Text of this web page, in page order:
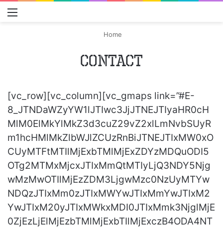
Home
Contact
[vc_row][vc_column][vc_gmaps link=”#E-
8_JTNDaWZyYW1lJTIwc3JjJTNEJTIyaHR0cH
MlM0ElMkYlMkZ3d3cuZ29vZ2xlLmNvbSUyR
m1hcHMlMkZlbWJlZCUzRnBiJTNEJTIxMW0xO
CUyMTFtMTIlMjExbTMlMjExZDYzMDQuODI5
OTg2MTMxMjcxJTIxMmQtMTIyLjQ3NDY5Njg
wMzMwOTIlMjEzZDM3LjgwMzc0NzUyMTYw
NDQzJTIxMm0zJTIxMWYwJTIxMmYwJTIxM2
YwJTIxM20yJTIxMWkxMDI0JTIxMmk3NjglMjE
0ZjEzLjElMjEzbTMlMjExbTIlMjExczB4ODA4NT